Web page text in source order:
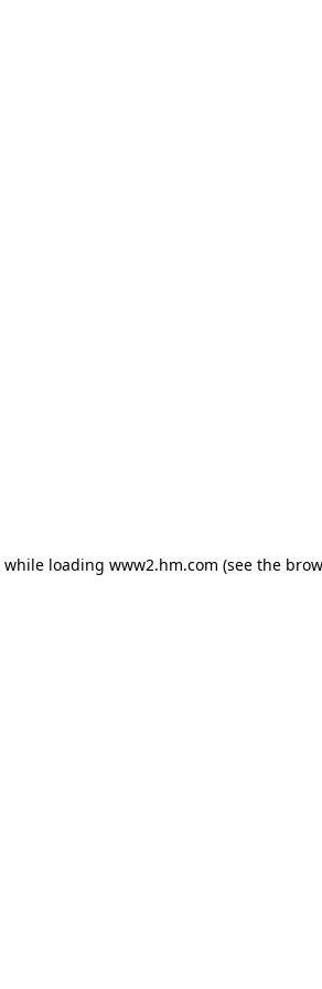
while loading www2.hm.com (see the